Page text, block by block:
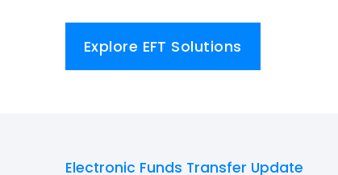
Explore EFT Solutions
Electronic Funds Transfer Update